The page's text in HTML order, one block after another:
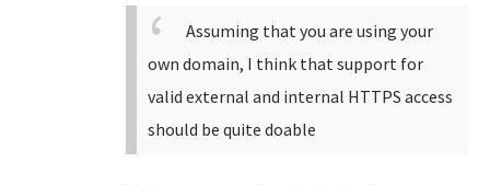
Assuming that you are using your
own domain, I think that support for
valid external and internal HTTPS access
should be quite doable